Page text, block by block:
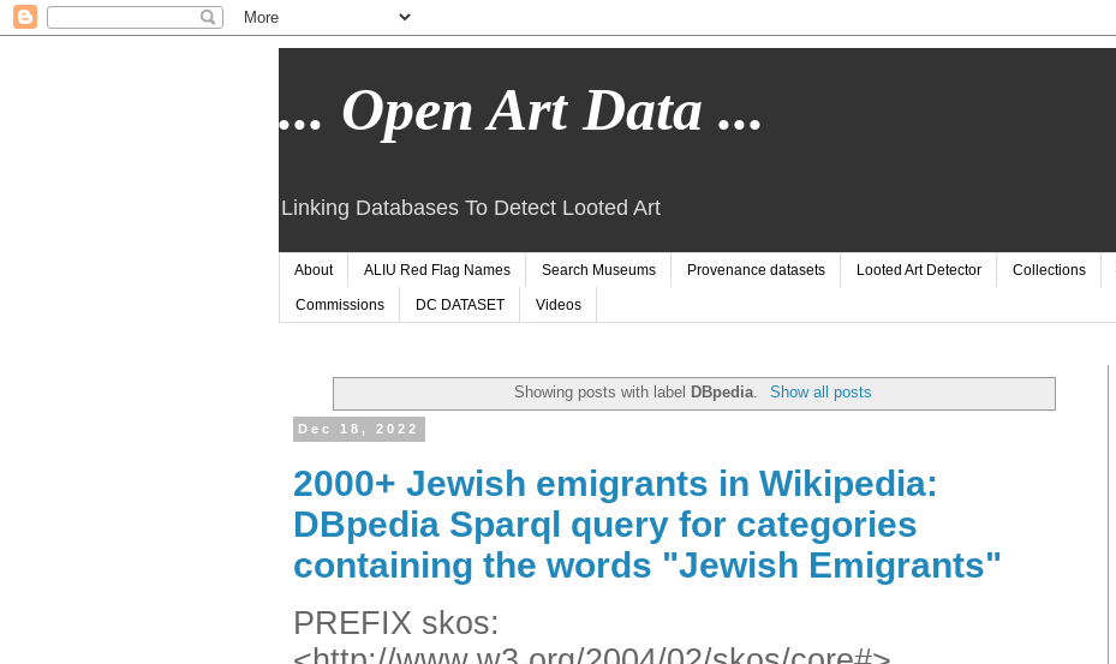
... Open Art Data ...
Linking Databases To Detect Looted Art
About ALIU Red Flag Names Search Museums Provenance datasets Looted Art Detector Collections
Commissions DC DATASET Videos
Showing posts with label DBpedia Show all posts
Dec 18, 2022
2000+ Jewish emigrants in Wikipedia:
DBpedia Sparql query for categories
containing the words "Jewish Emigrants"
PREFIX skos: